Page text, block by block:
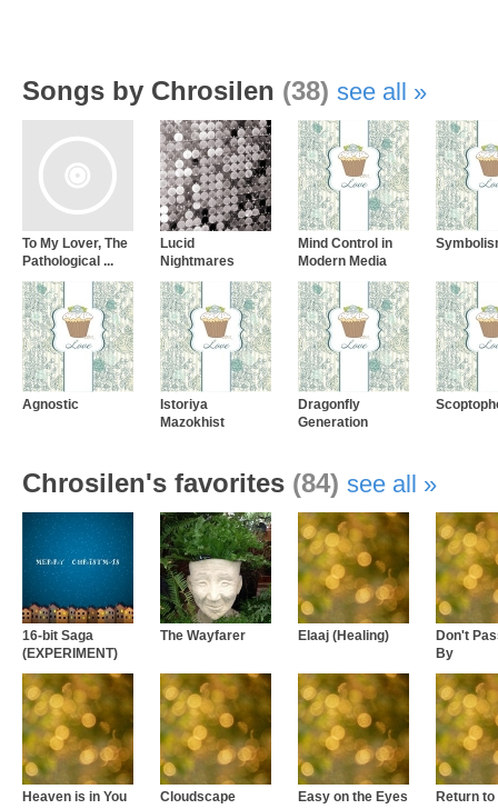
Songs by Chrosilen (38) see all
To My Lover, The
Pathological ...
Lucid
Nightmares
Mind Control in
Modern Media
Agnostic
Istoriya
Mazokhist
Dragonfly
Generation
Chrosilen's favorites (84) see all
16-bit Saga
(EXPERIMENT)
The Wayfarer Elaaj (Healing)
Don't
By
Heaven is in You Cloudscape Easy on the Eyes Return to